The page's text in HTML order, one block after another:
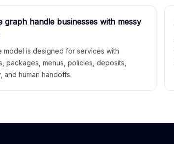
graph handle businesses with messy
model is designed for services with
packages, menus, policies, deposits,
and human handoffs.